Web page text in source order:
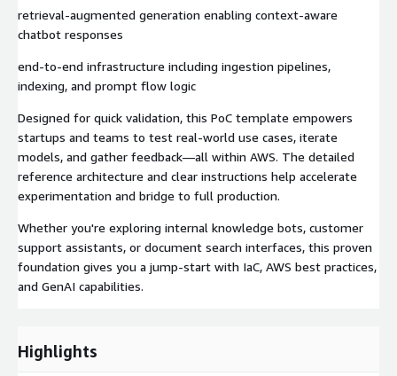
retrieval‑augmented generation enabling context-aware
chatbot responses
end-to-end infrastructure including ingestion pipelines,
indexing, and prompt flow logic
Designed for quick validation, this PoC template empowers
startups and teams to test real‑world use cases, iterate
models, and gather feedback—all within AWS. The detailed
reference architecture and clear instructions help accelerate
experimentation and bridge to full production.
Whether you're exploring internal knowledge bots, customer
support assistants, or document search interfaces, this proven
foundation gives you a jump‑start with IaC, AWS best practices,
and GenAI capabilities.
Highlights